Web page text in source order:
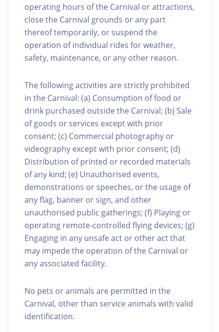
operating hours of the Carnival or attractions,
close the Carnival grounds or any part
thereof temporarily, or suspend the
operation of individual rides for weather,
safety, maintenance, or any other reason.
The following activities are strictly prohibited
in the Carnival: (a) Consumption of food or
drink purchased outside the Carnival; (b) Sale
of goods or services except with prior
consent; (c) Commercial photography or
videography except with prior consent; (d)
Distribution of printed or recorded materials
of any kind; (e) Unauthorised events,
demonstrations or speeches, or the usage of
any flag, banner or sign, and other
unauthorised public gatherings; (f) Playing or
operating remote-controlled flying devices; (g)
Engaging in any unsafe act or other act that
may impede the operation of the Carnival or
any associated facility.
No pets or animals are permitted in the
Carnival, other than service animals with valid
identification.